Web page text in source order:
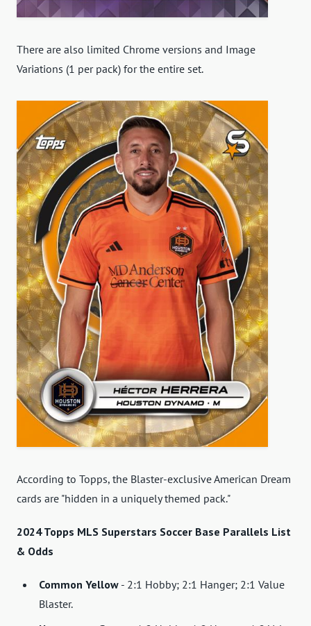
There are also limited Chrome versions and Image
Variations (1 per pack) for the entire set.
According to Topps, the Blaster-exclusive American Dream
cards are "hidden in a uniquely themed pack."
2024 Topps MLS Superstars Soccer Base Parallels List
& Odds
Common Yellow - 2:1 Hobby; 2:1 Hanger; 2:1 Value
Blaster.